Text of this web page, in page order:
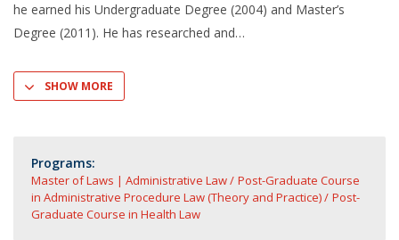
he earned his Undergraduate Degree (2004) and Master’s
Degree (2011). He has researched and
SHOW MORE
Programs:
Master of Laws | Administrative Law
Post-Graduate Course
in Administrative Procedure Law (Theory and Practice)
Post-
Graduate Course in Health Law